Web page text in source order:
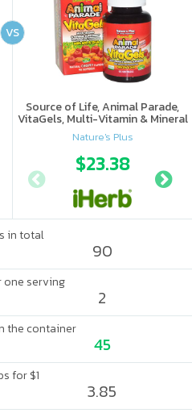
Source of Life, Animal Parade,
VitaGels, Multi-Vitamin & Mineral
Supplement, Natural Cherry
Flavor
Nature's Plus
$23.38
VS
in total
90
one serving
2
the container
45
for $1
3.85